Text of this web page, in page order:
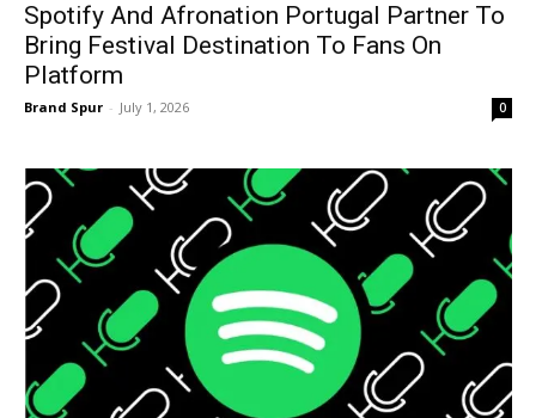
Spotify And Afronation Portugal Partner To
Bring Festival Destination To Fans On
Platform
Brand Spur - July 1, 2026 0